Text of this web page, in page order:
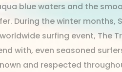
blue waters and the
During the winter months,
surfing event, The
with, even seasoned
and respected